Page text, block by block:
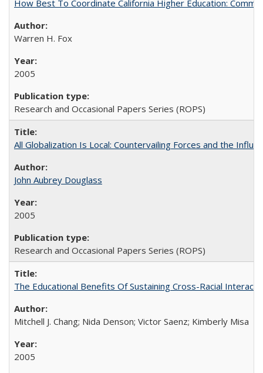
How Best To Coordinate California Higher Education:
Warren H. Fox
2005
Research and Occasional Papers Series (ROPS)
All Globalization Is Local: Countervailing Forces and the
John Aubrey Douglass
2005
Research and Occasional Papers Series (ROPS)
The Educational Benefits Of Sustaining Cross-Racial
Mitchell J. Chang; Nida Denson; Victor Saenz; Kimberly Misa
2005